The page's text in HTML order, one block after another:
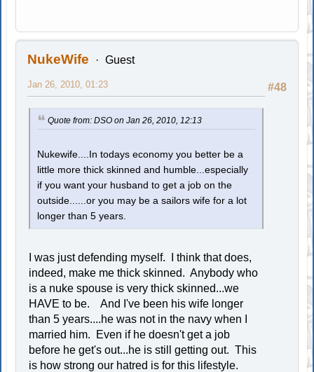
NukeWife Guest
#48
Jan 26, 2010, 01:23
Quote from: DSO on Jan 26, 2010, 12:13
Nukewife....In todays economy you better be a
little more thick skinned and humble...especially
if you want your husband to get a job on the
outside......or you may be a sailors wife for a lot
longer than 5 years.
I was just defending myself. I think that does,
indeed, make me thick skinned. Anybody who
is a nuke spouse is very thick skinned...we
HAVE to be. And I've been his wife longer
than 5 years....he was not in the navy when I
married him. Even if he doesn't get a job
before he get's out...he is still getting out. This
is how strong our hatred is for this lifestyle.